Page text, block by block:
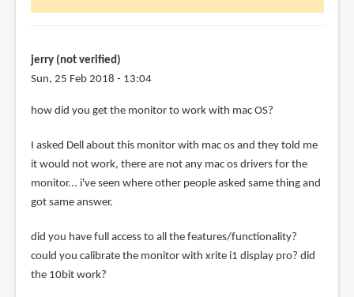
by
Slava
verified)
jerry (not verified)
Sun, 25 Feb 2018 - 13:04
how did you get the monitor to work with mac OS?
I asked Dell about this monitor with mac os and they told me
it would not work, there are not any mac os drivers for the
monitor... i've seen where other people asked same thing and
got same answer.
did you have full access to all the features/functionality?
could you calibrate the monitor with xrite i1 display pro? did
the 10bit work?